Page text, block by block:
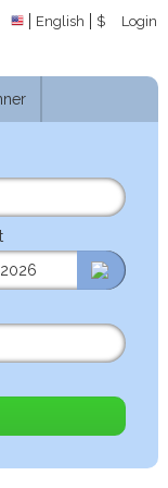
English $ Login